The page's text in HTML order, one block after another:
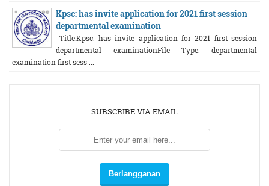
Kpsc: has invite application for 2021 first session
departmental examination
Title:Kpsc: has invite application for 2021 first session
departmental examinationFile Type: departmental
examination first sess ...
SUBSCRIBE VIA EMAIL